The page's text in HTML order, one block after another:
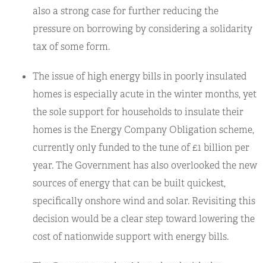
also a strong case for further reducing the
pressure on borrowing by considering a solidarity
tax of some form.
The issue of high energy bills in poorly insulated
homes is especially acute in the winter months, yet
the sole support for households to insulate their
homes is the Energy Company Obligation scheme,
currently only funded to the tune of £1 billion per
year. The Government has also overlooked the new
sources of energy that can be built quickest,
specifically onshore wind and solar. Revisiting this
decision would be a clear step toward lowering the
cost of nationwide support with energy bills.